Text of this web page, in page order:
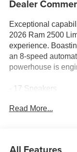
Dealer
Exceptional
2026 Ram 2500
experience.
an 8-speed
powerhouse is
- 17 Speakers
- Audio memory
Read More...